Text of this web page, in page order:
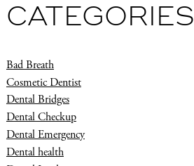
CATEGORIES
Bad Breath
Cosmetic Dentist
Dental Bridges
Dental Checkup
Dental Emergency
Dental health